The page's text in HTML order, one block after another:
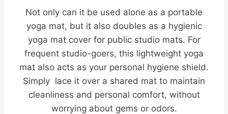
Not only can it be used alone as a portable
yoga mat, but it also doubles as a hygienic
yoga mat cover for public studio mats. For
frequent studio-goers, this lightweight yoga
mat also acts as your personal hygiene shield.
Simply lace it over a shared mat to maintain
cleanliness and personal comfort, without
worrying about gems or odors.